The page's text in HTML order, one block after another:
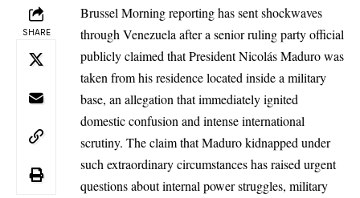
SHARE
Brussel Morningreporting has sent shockwaves
through Venezuela after a senior ruling party official
publicly claimed that PresidentNicolásMadurowas
taken from his residence located inside a military
base, an allegation that immediately ignited
domestic confusion and intense international
scrutiny. The claim that Maduro kidnapped under
such extraordinary circumstances has raised urgent
questions about internal power struggles, military